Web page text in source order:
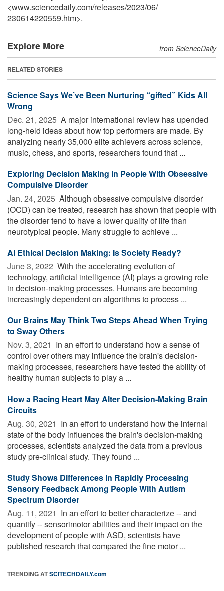
<www.sciencedaily.com/releases/2023/06/
230614220559.htm>.
Explore More from ScienceDaily
RELATED STORIES
Science Says We’ve Been Nurturing “gifted” Kids All
Wrong
Dec. 21, 2025  A major international review has upended
long-held ideas about how top performers are made. By
analyzing nearly 35,000 elite achievers across science,
music, chess, and sports, researchers found that ...
Exploring Decision Making in People With Obsessive
Compulsive Disorder
Jan. 24, 2025  Although obsessive compulsive disorder
(OCD) can be treated, research has shown that people with
the disorder tend to have a lower quality of life than
neurotypical people. Many struggle to achieve ...
AI Ethical Decision Making: Is Society Ready?
June 3, 2022  With the accelerating evolution of
technology, artificial intelligence (AI) plays a growing role
in decision-making processes. Humans are becoming
increasingly dependent on algorithms to process ...
Our Brains May Think Two Steps Ahead When Trying
to Sway Others
Nov. 3, 2021  In an effort to understand how a sense of
control over others may influence the brain's decision-
making processes, researchers have tested the ability of
healthy human subjects to play a ...
How a Racing Heart May Alter Decision-Making Brain
Circuits
Aug. 30, 2021  In an effort to understand how the internal
state of the body influences the brain's decision-making
processes, scientists analyzed the data from a previous
study pre-clinical study. They found ...
Study Shows Differences in Rapidly Processing
Sensory Feedback Among People With Autism
Spectrum Disorder
Aug. 11, 2021  In an effort to better characterize -- and
quantify -- sensorimotor abilities and their impact on the
development of people with ASD, scientists have
published research that compared the fine motor ...
TRENDING ATSCITECHDAILY.com